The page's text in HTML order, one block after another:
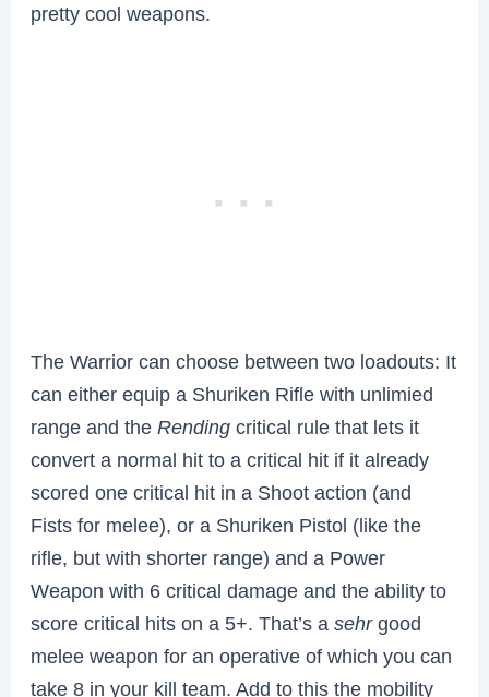
pretty cool weapons.
The Warrior can choose between two loadouts: It
can either equip a Shuriken Rifle with unlimied
range and theRending critical rule that lets it
convert a normal hit to a critical hit if it already
scored one critical hit in a Shoot action (and
Fists for melee), or a Shuriken Pistol (like the
rifle, but with shorter range) and a Power
Weapon with 6 critical damage and the ability to
score critical hits on a 5+. That’s asehrgood
melee weapon for an operative of which you can
take 8 in your kill team. Add to this the mobility